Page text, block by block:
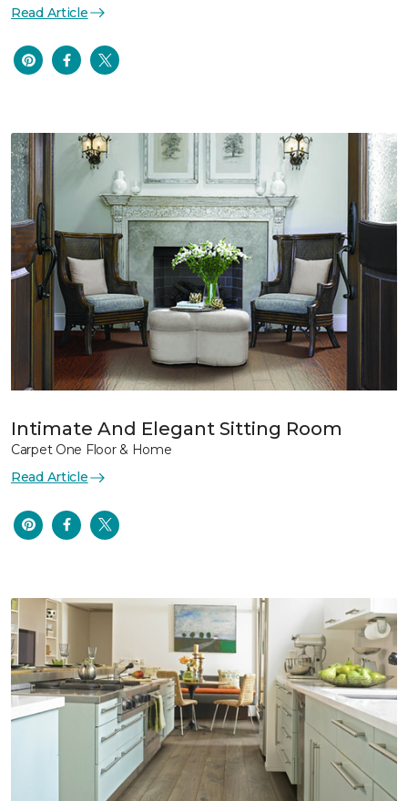
Read Article
Intimate And Elegant Sitting Room
Carpet One Floor & Home
Read Article